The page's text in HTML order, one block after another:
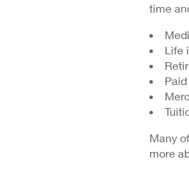
time
Life
Many
more